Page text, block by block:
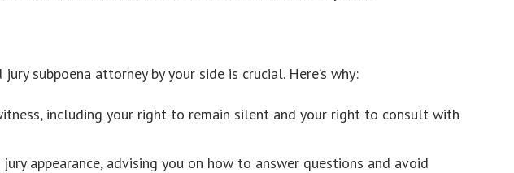
subpoena attorney by your side is crucial. Here’s why:
including your right to remain silent and your right to consult with
appearance, advising you on how to answer questions and avoid